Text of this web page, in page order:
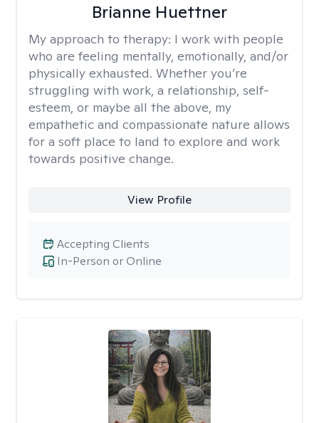
Brianne Huettner
My approach to therapy: I work with people
who are feeling mentally, emotionally, and/or
physically exhausted. Whether you’re
struggling with work, a relationship, self-
esteem, or maybe all the above, my
empathetic and compassionate nature allows
for a soft place to land to explore and work
towards positive change.
View Profile
In-Person or Online
Accepting Clients